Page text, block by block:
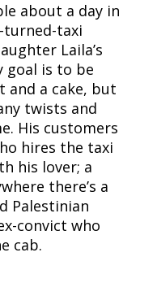
about a day in
taxi
Laila’s
goal is to be
and a cake, but
twists and
His customers
hires the taxi
his lover; a
there’s a
Palestinian
convict who
cab.